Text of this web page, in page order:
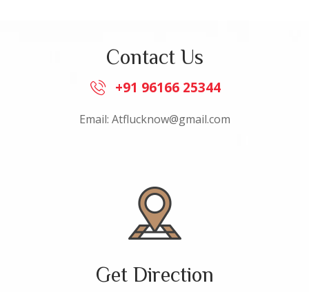
Contact Us
+91 96166 25344
Email: Atflucknow@gmail.com
Get Direction